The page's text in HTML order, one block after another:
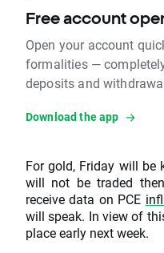
Free account
Open your account
formalities —
deposits and
Download the app
For gold, Friday will be
will not be traded
receive data on PCE
will speak. In view of
place early next week.